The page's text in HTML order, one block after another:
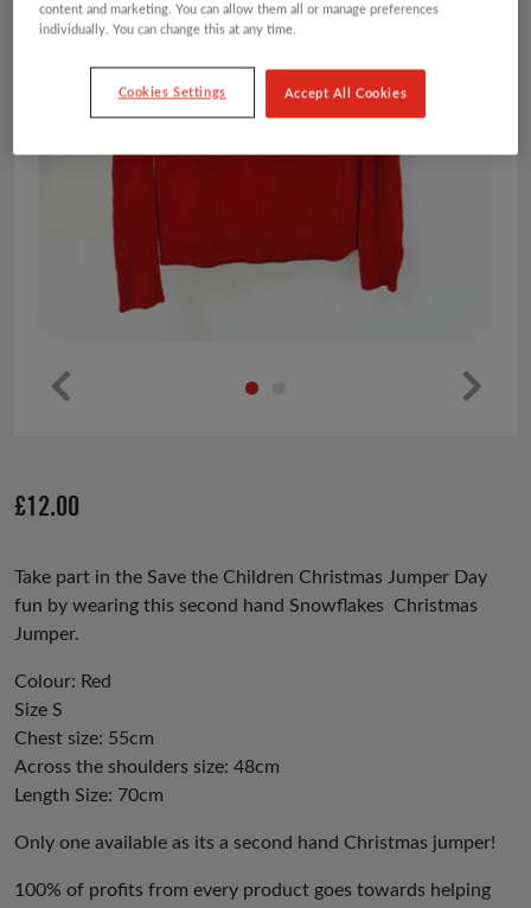
us
£12.00
Take part in the Save the Children Christmas Jumper Day
fun by wearing this second hand Snowflakes Christmas
Jumper.
Colour: Red
Size S
Chest size: 55cm
Across the shoulders size: 48cm
Length Size: 70cm
Only one available as its a second hand Christmas jumper!
100% of profits from every product goes towards helping
content and marketing. You can allow them all or manage preferences
individually. You can change this at any time.
Cookies Settings Accept All Cookies